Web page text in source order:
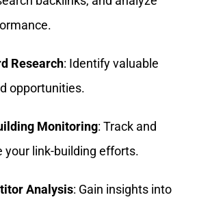
Research: Identify valuable
opportunities.
Monitoring: Track and
your link-building efforts.
Analysis: Gain insights into